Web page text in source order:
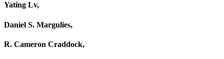
Yating Lv,
Daniel S. Margulies,
R. Cameron Craddock,